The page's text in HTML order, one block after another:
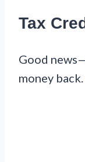
Tax
Good
money